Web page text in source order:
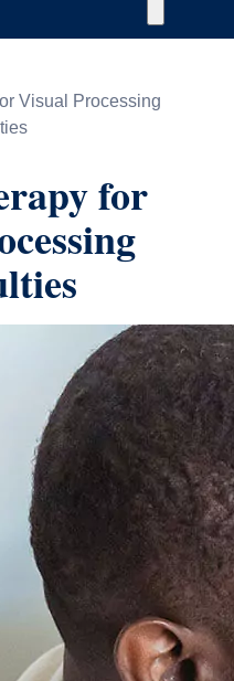
Visual Processing
for